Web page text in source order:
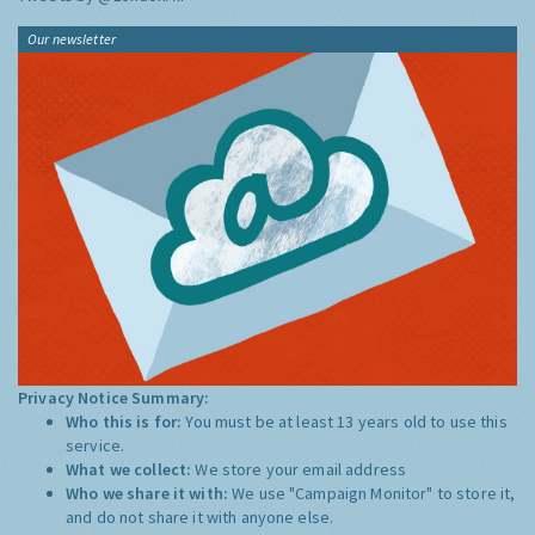
Our newsletter
Privacy Notice Summary:
Who this is for:You must be at least 13 years old to use this
service.
What we collect:We store your email address
Who we share it with:We use "Campaign Monitor" to store it,
and do not share it with anyone else.